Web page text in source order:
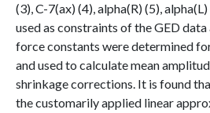
(3), C-7(ax) (4), alpha(R) (5),
used as constraints of the GED
force constants were determined
and used to calculate mean
shrinkage corrections. It is found
the customarily applied linear